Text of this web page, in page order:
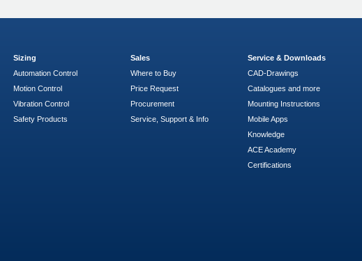
Sizing
Automation Control
Motion Control
Vibration Control
Safety Products
Sales
Where to Buy
Price Request
Procurement
Service, Support & Info
Service & Downloads
CAD-Drawings
Catalogues and more
Mounting Instructions
Mobile Apps
Knowledge
ACE Academy
Certifications